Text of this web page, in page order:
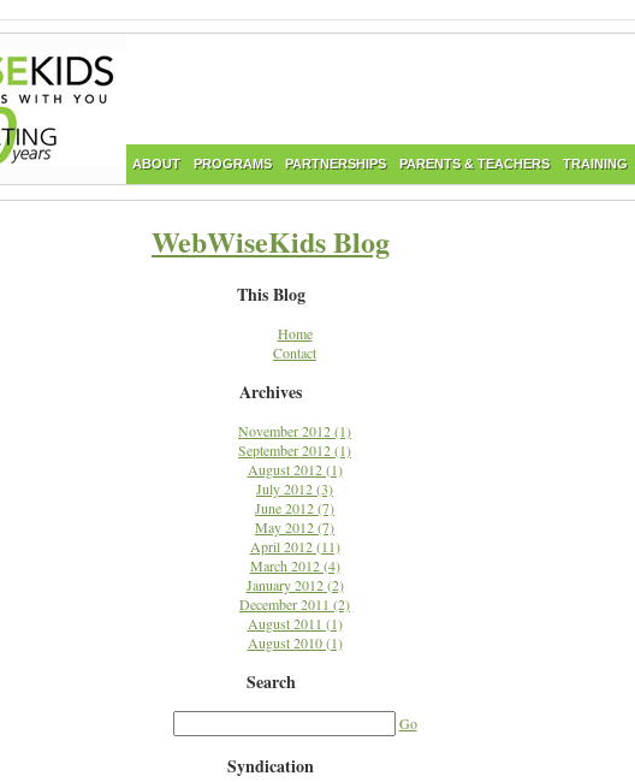
ABOUT PROGRAMS PARTNERSHIPS PARENTS & TEACHERS TRAINING
WebWiseKids Blog
This Blog
Home
Contact
Archives
November 2012 (1)
September 2012 (1)
August 2012 (1)
July 2012 (3)
June 2012 (7)
May 2012 (7)
April 2012 (11)
March 2012 (4)
January 2012 (2)
December 2011 (2)
August 2011 (1)
August 2010 (1)
Search
Go
Syndication